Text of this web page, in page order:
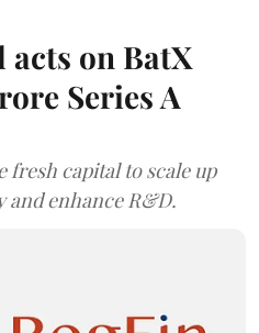
acts on BatX
Series A
fresh capital to scale up
and enhance R&D.